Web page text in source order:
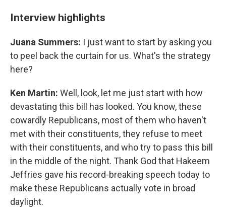
Interview highlights
Juana Summers: I just want to start by asking you
to peel back the curtain for us. What's the strategy
here?
Ken Martin: Well, look, let me just start with how
devastating this bill has looked. You know, these
cowardly Republicans, most of them who haven't
met with their constituents, they refuse to meet
with their constituents, and who try to pass this bill
in the middle of the night. Thank God that Hakeem
Jeffries gave his record-breaking speech today to
make these Republicans actually vote in broad
daylight.